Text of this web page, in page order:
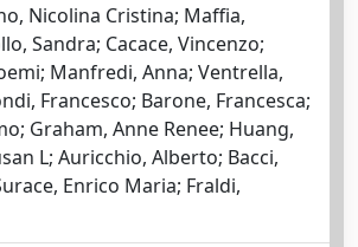
Nicolina Cristina; Maffia,
Sandra; Cacace, Vincenzo;
Manfredi, Anna; Ventrella,
Francesco; Barone, Francesca;
Graham, Anne Renee; Huang,
L; Auricchio, Alberto; Bacci,
Enrico Maria; Fraldi,